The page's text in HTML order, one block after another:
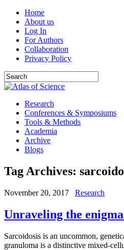
Home
About us
Log In
For Authors
Collaboration
Privacy Policy
Research
Conferences & Symposiums
Tools & Methods
Academia
Archive
Blogs
Tag Archives:
November 20, 2017 Research
Unraveling the
Sarcoidosis is an uncommon,
granuloma is a distinctive mixed-